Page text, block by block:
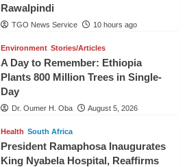
Rawalpindi
TGO News Service 10 hours ago
Environment Stories/Articles
A Day to Remember: Ethiopia
Plants 800 Million Trees in Single-
Day
Dr. Oumer H. Oba August 5, 2026
Health South Africa
President Ramaphosa Inaugurates
King Nyabela Hospital, Reaffirms